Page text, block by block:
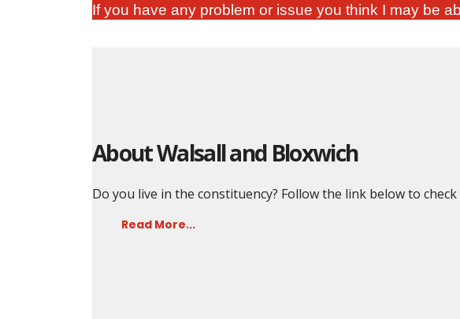
If you have any problem or issue you think I may be
About Walsall and Bloxwich
Do you live in the constituency? Follow the link below to
Read More...